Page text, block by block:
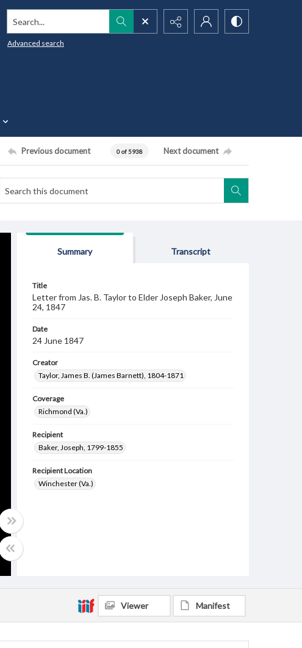
Search...
Advanced search
Previous document 0 of 5938 Next document
Summary Transcript
Title
Letter from Jas. B. Taylor to Elder Joseph Baker, June
24, 1847
Date
24 June 1847
Creator
Taylor, James B. (James Barnett), 1804-1871
Coverage
Richmond (Va.)
Recipient
Baker, Joseph, 1799-1855
Recipient Location
Winchester (Va.)
Viewer Manifest